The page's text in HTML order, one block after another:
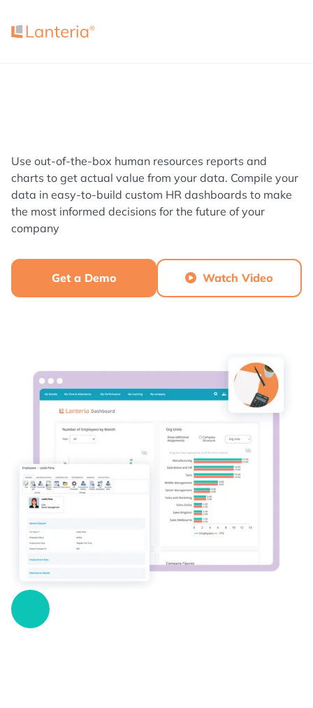
Use out-of-the-box human resources reports and
charts to get actual value from your data. Compile your
data in easy-to-build custom HR dashboards to make
the most informed decisions for the future of your
company
Get a Demo  Watch Video